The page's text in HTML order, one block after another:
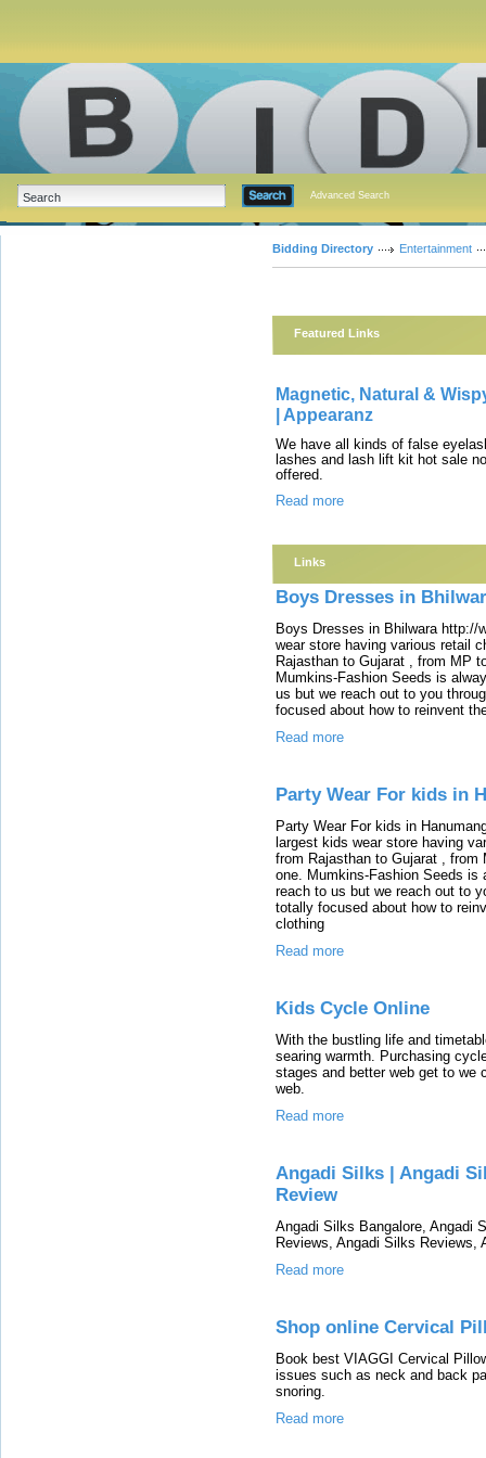
Advanced Search
Bidding Directory Entertainment
Featured Links
Magnetic, Natural &
| Appearanz
We have all kinds of false
lashes and lash lift kit hot sale
offered.
Read more
Links
Boys Dresses in
Boys Dresses in Bhilwara http://
wear store having various retail
Rajasthan to Gujarat , from MP
Mumkins-Fashion Seeds is
us but we reach out to you
focused about how to reinvent
Read more
Party Wear For kids in
Party Wear For kids in
largest kids wear store having
from Rajasthan to Gujarat ,
one. Mumkins-Fashion Seeds
reach to us but we reach out to
totally focused about how to
clothing
Read more
Kids Cycle Online
With the bustling life and
searing warmth. Purchasing
stages and better web get to we
web.
Read more
Angadi Silks | Angadi
Review
Angadi Silks Bangalore, Angadi
Reviews, Angadi Silks Reviews,
Read more
Shop online Cervical
Book best VIAGGI Cervical
issues such as neck and back
snoring.
Read more